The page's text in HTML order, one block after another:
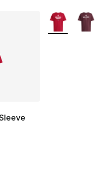
More Colors